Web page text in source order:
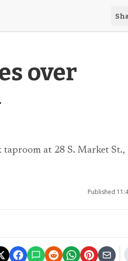
over
at 28 S. Market St.,
Published